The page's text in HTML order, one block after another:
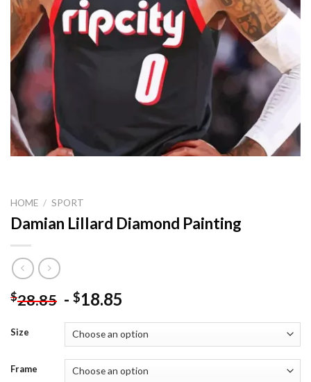
HOME / SPORT
Damian Lillard Diamond Painting
$28.85 - $18.85
Size
Frame